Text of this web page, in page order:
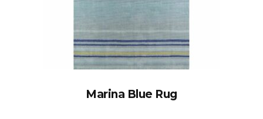
Marina Blue Rug